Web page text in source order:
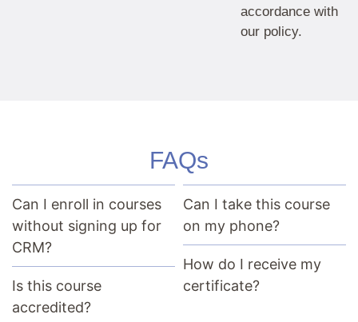
accordance with
our policy.
FAQs
Can I enroll in courses
without signing up for
CRM?
Is this course
accredited?
Can I take this course
on my phone?
How do I receive my
certificate?